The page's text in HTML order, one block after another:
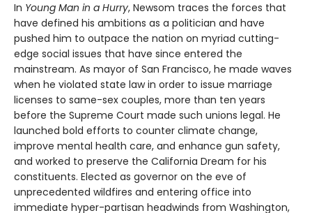
In Young Man in a Hurry, Newsom traces the forces that
have defined his ambitions as a politician and have
pushed him to outpace the nation on myriad cutting-
edge social issues that have since entered the
mainstream. As mayor of San Francisco, he made waves
when he violated state law in order to issue marriage
licenses to same-sex couples, more than ten years
before the Supreme Court made such unions legal. He
launched bold efforts to counter climate change,
improve mental health care, and enhance gun safety,
and worked to preserve the California Dream for his
constituents. Elected as governor on the eve of
unprecedented wildfires and entering office into
immediate hyper-partisan headwinds from Washington,